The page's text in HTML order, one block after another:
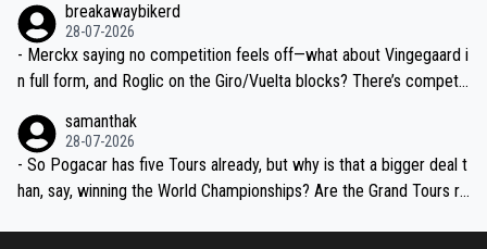
breakawaybikerd
28-07-2026
- Merckx saying no competition feels off—what about Vingegaard i
n full form, and Roglic on the Giro/Vuelta blocks? There’s competit
the most versatile since Indurain.
samanthak
28-07-2026
- So Pogacar has five Tours already, but why is that a bigger deal t
han, say, winning the World Championships? Are the Grand Tours ra